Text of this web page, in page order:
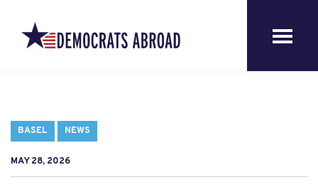
BASEL NEWS
MAY 28, 2026